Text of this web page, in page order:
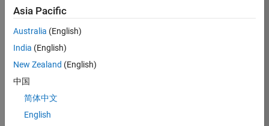
Join our EMEA
Aerospace &
Defence team and
way engineers and
scientists work
a Senior
Engineer at
Asia Pacific
Australia (English)
India (English)
New Zealand (English)
中国
简体中文
English